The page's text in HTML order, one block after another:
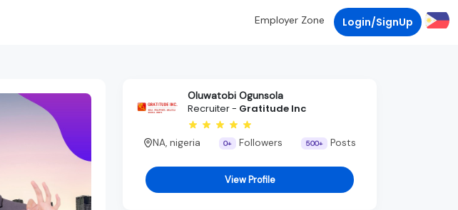
Employer Zone Login/SignUp
Oluwatobi Ogunsola
Recruiter - Gratitude Inc
NA, nigeria 0+ Followers 500+ Posts
View Profile